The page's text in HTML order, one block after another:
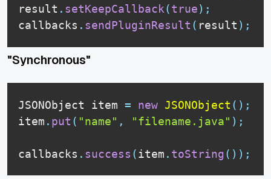
result . setKeepCallback(true) ;
callbacks . sendPluginResult ( result ) ;
"Synchronous"
JSONObject item = new JSONObject ( ) ;
item . put ( "name" , "filename.java" ) ;
callbacks . success (item . toString( ) ) ;